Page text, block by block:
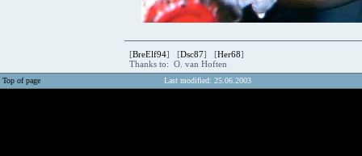
[BreElf94] [Dsc87] [Her68]
Thanks to: O. van Hoften
Top of page Last modified: 25.06.2003